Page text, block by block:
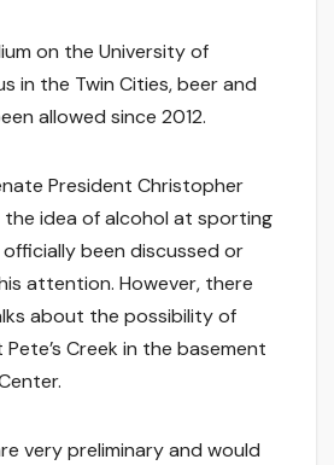
on the University of
in the Twin Cities, beer and
allowed since 2012.
President Christopher
idea of alcohol at sporting
been discussed or
attention. However, there
about the possibility of
Creek in the basement
very preliminary and would